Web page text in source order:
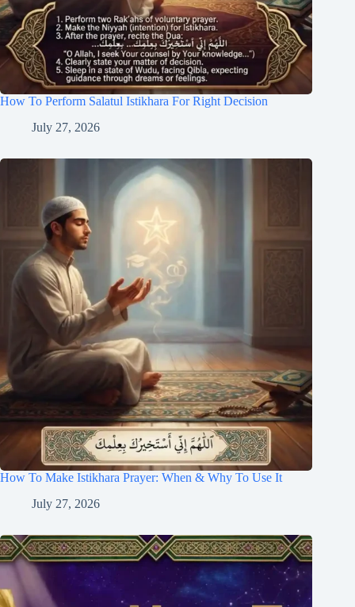
How To Perform Salatul Istikhara For Right Decision
July 27, 2026
How To Make Istikhara Prayer: When & Why To Use It
July 27, 2026